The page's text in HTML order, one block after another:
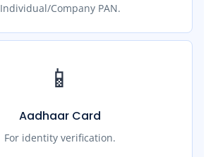
Individual/Company PAN.
📱
Aadhaar Card
For identity verification.